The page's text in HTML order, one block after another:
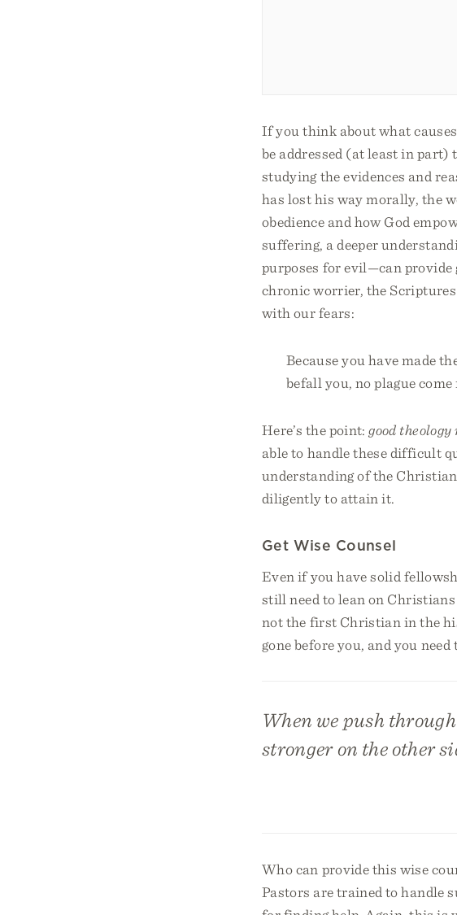
If you think about what
be addressed (at least in part)
studying the evidences and
has lost his way morally, the
obedience and how God
suffering, a deeper
purposes for evil—can provide
chronic worrier, the
with our fears:
Because you have made
befall you, no plague
Here’s the point:good theology
able to handle these difficult
understanding of the
diligently to attain it.
Get Wise Counsel
Even if you have solid
still need to lean on
not the first Christian in the
gone before you, and you
When we push
stronger on the other
Who can provide this wise
Pastors are trained to handle